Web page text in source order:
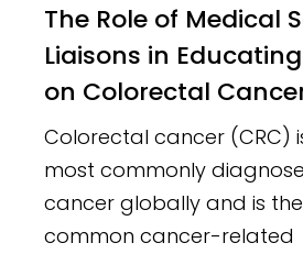
The Role of Medical Science
Liaisons in
on Colorectal
Colorectal cancer (CRC)
most commonly
cancer globally and is
common cancer-related